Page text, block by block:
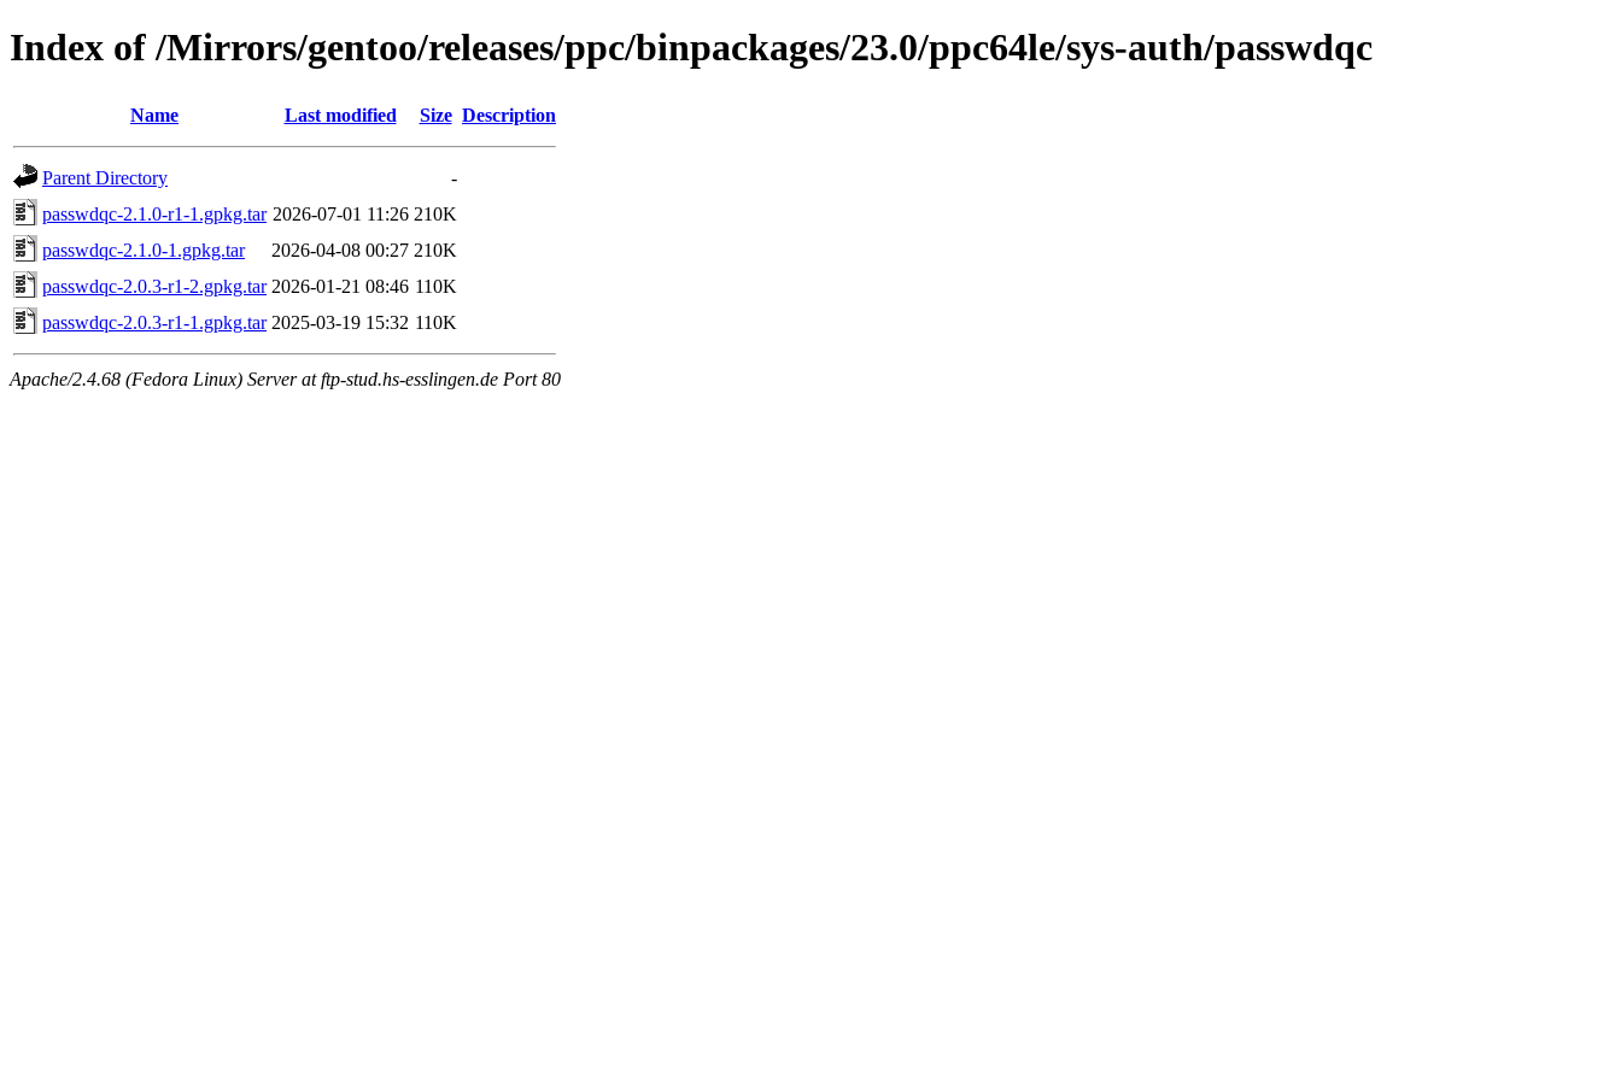
Index of /Mirrors/gentoo/releases/ppc/binpackages/23.0/ppc64le/sys-auth/passwdqc
Name Last modified Size Description
Parent Directory
-
passwdqc-2.1.0-r1-1.gpkg.tar 2026-07-01 11:26 210K
passwdqc-2.1.0-1.gpkg.tar
2026-04-08 00:27 210K
passwdqc-2.0.3-r1-2.gpkg.tar 2026-01-21 08:46 110K
passwdqc-2.0.3-r1-1.gpkg.tar 2025-03-19 15:32 110K
Apache/2.4.68 (Fedora Linux) Server at ftp-stud.hs-esslingen.de Port 80